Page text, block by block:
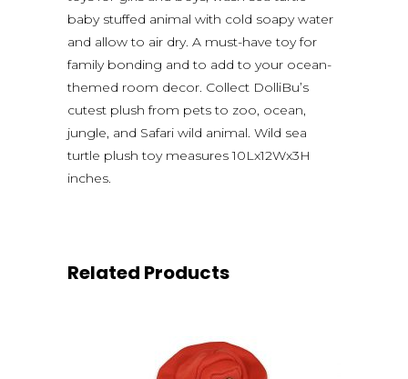
baby stuffed animal with cold soapy water
and allow to air dry. A must-have toy for
family bonding and to add to your ocean-
themed room decor. Collect DolliBu’s
cutest plush from pets to zoo, ocean,
jungle, and Safari wild animal. Wild sea
turtle plush toy measures 10Lx12Wx3H
inches.
Related Products